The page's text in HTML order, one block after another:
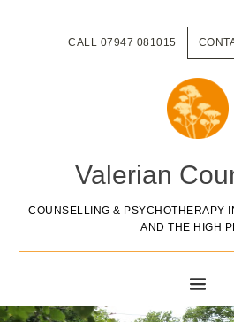
Valerian
COUNSELLING & PSYCHOTHERAPY
AND THE HIGH
CALL 07947 081015